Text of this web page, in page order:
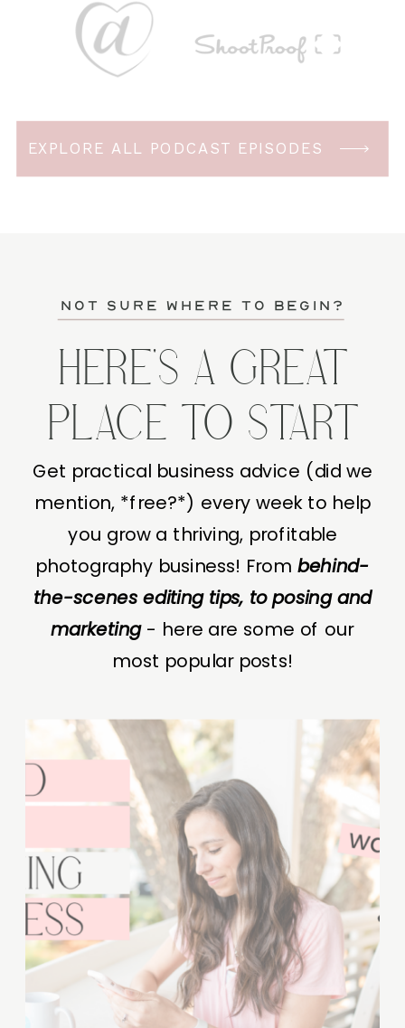
EXPLORE ALL PODCAST EPISODES
not sure where to begin?
HERE'S A GREAT
PLACE TO START
Get practical business advice (did we
mention, *free?*) every week to help
you grow a thriving, profitable
photography business! From behind-
the-scenes editing tips, to posing and
marketing- here are some of our
most popular posts!